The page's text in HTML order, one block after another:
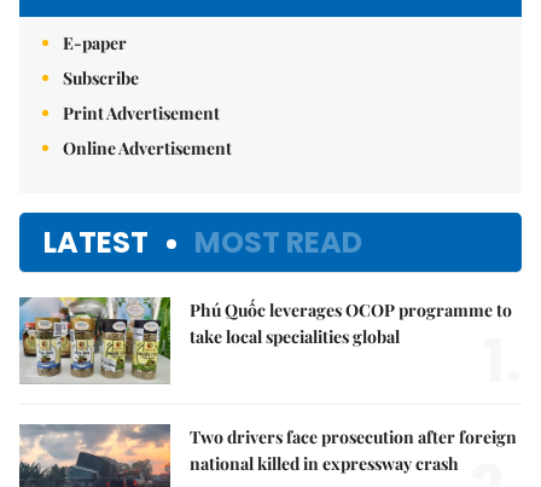
E-paper
Subscribe
Print Advertisement
Online Advertisement
LATEST MOST READ
Phú Quốc leverages OCOP programme to
take local specialities global
Two drivers face prosecution after foreign
national killed in expressway crash